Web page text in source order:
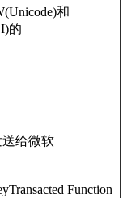
和
的
给微软
Function